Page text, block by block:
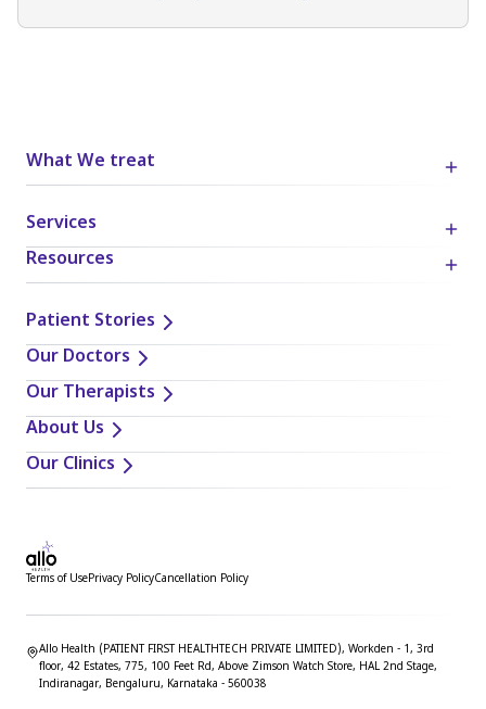
What We treat
Services
Resources
Patient Stories
Our Doctors
Our Therapists
About Us
Our Clinics
Terms of UsePrivacy PolicyCancellation Policy
Allo Health (PATIENT FIRST HEALTHTECH PRIVATE LIMITED), Workden - 1, 3rd
floor, 42 Estates, 775, 100 Feet Rd, Above Zimson Watch Store, HAL 2nd Stage,
Indiranagar, Bengaluru, Karnataka - 560038